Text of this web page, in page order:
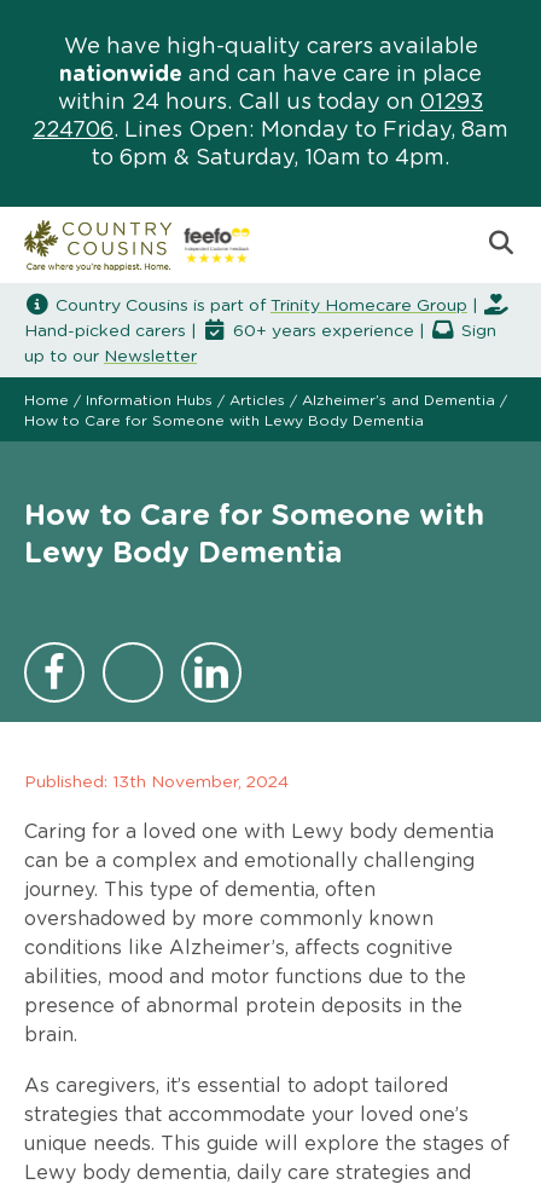
We have high-quality carers available
nationwide and can have care in place
within 24 hours. Call us today on 01293
224706. Lines Open: Monday to Friday, 8am
to 6pm & Saturday, 10am to 4pm.
Country Cousins is part of Trinity Homecare Group
Hand-picked carers |
60+ years experience |
Sign
up to our Newsletter
Home / Information Hubs / Articles / Alzheimer’s and Dementia /
How to Care for Someone with Lewy Body Dementia
How to Care for Someone with
Lewy Body Dementia
Published: 13th November, 2024
Caring for a loved one with Lewy body dementia
can be a complex and emotionally challenging
journey. This type of dementia, often
overshadowed by more commonly known
conditions like Alzheimer’s, affects cognitive
abilities, mood and motor functions due to the
presence of abnormal protein deposits in the
brain.
As caregivers, it’s essential to adopt tailored
strategies that accommodate your loved one’s
unique needs. This guide will explore the stages of
Lewy body dementia, daily care strategies and